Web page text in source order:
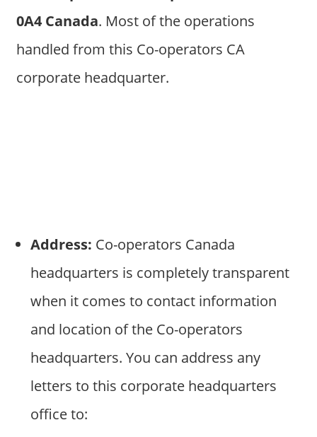
0A4 Canada. Most of the operations
handled from this Co-operators CA
corporate headquarter.
Address: Co-operators Canada
headquarters is completely transparent
when it comes to contact information
and location of the Co-operators
headquarters. You can address any
letters to this corporate headquarters
office to: